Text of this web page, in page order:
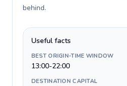
behind.
Useful facts
BEST ORIGIN-TIME WINDOW
13:00-22:00
DESTINATION CAPITAL